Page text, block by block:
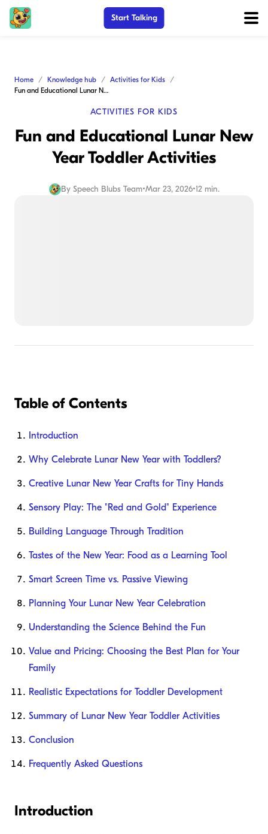
Start Talking
Home Knowledge hub
Activities for Kids
Fun and Educational Lunar New Year Toddler Activities
ACTIVITIES FOR KIDS
Fun and Educational Lunar New
Year Toddler Activities
By Speech Blubs Team•Mar 23, 2026•12 min.
Table of Contents
Introduction
Why Celebrate Lunar New Year with Toddlers?
Creative Lunar New Year Crafts for Tiny Hands
Sensory Play: The "Red and Gold" Experience
Building Language Through Tradition
Tastes of the New Year: Food as a Learning Tool
Smart Screen Time vs. Passive Viewing
Planning Your Lunar New Year Celebration
Understanding the Science Behind the Fun
Value and Pricing: Choosing the Best Plan for Your
Family
Realistic Expectations for Toddler Development
Summary of Lunar New Year Toddler Activities
Conclusion
Frequently Asked Questions
Introduction